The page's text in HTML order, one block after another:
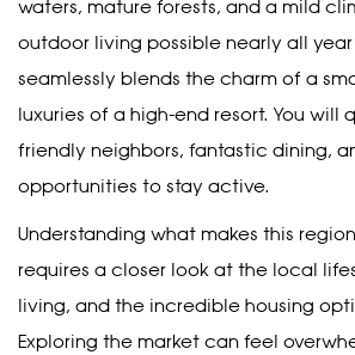
waters, mature forests, and a mild
outdoor living possible nearly all year
seamlessly blends the charm of a
luxuries of a high-end resort. You will
friendly neighbors, fantastic dining,
opportunities to stay active.
Understanding what makes this
requires a closer look at the local
living, and the incredible housing
Exploring the market can feel